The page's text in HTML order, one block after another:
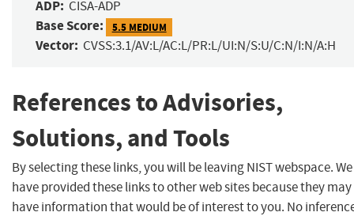
ADP: CISA-ADP
Base Score: 5.5 MEDIUM
Vector: CVSS:3.1/AV:L/AC:L/PR:L/UI:N/S:U/C:N/I:N/A:H
References to Advisories,
Solutions, and Tools
By selecting these links, you will be leaving NIST webspace. We
have provided these links to other web sites because they may
have information that would be of interest to you. No